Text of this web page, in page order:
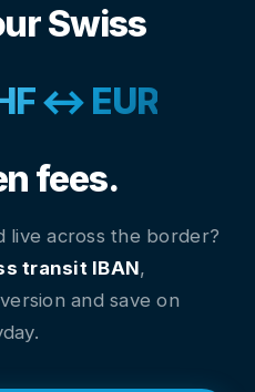
Swiss
↔ EUR
fees.
live across the border?
transit IBAN,
and save on